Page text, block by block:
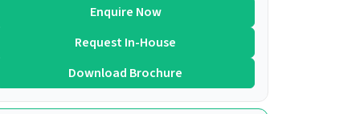
Enquire Now
Request In-House
Download Brochure